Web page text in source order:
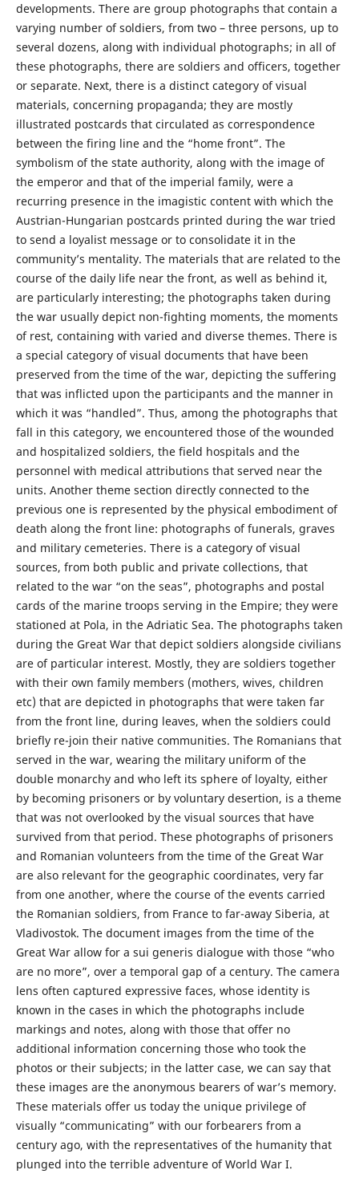
developments. There are group photographs that contain a
varying number of soldiers, from two – three persons, up to
several dozens, along with individual photographs; in all of
these photographs, there are soldiers and officers, together
or separate. Next, there is a distinct category of visual
materials, concerning propaganda; they are mostly
illustrated postcards that circulated as correspondence
between the firing line and the “home front”. The
symbolism of the state authority, along with the image of
the emperor and that of the imperial family, were a
recurring presence in the imagistic content with which the
Austrian-Hungarian postcards printed during the war tried
to send a loyalist message or to consolidate it in the
community’s mentality. The materials that are related to the
course of the daily life near the front, as well as behind it,
are particularly interesting; the photographs taken during
the war usually depict non-fighting moments, the moments
of rest, containing with varied and diverse themes. There is
a special category of visual documents that have been
preserved from the time of the war, depicting the suffering
that was inflicted upon the participants and the manner in
which it was “handled”. Thus, among the photographs that
fall in this category, we encountered those of the wounded
and hospitalized soldiers, the field hospitals and the
personnel with medical attributions that served near the
units. Another theme section directly connected to the
previous one is represented by the physical embodiment of
death along the front line: photographs of funerals, graves
and military cemeteries. There is a category of visual
sources, from both public and private collections, that
related to the war “on the seas”, photographs and postal
cards of the marine troops serving in the Empire; they were
stationed at Pola, in the Adriatic Sea. The photographs taken
during the Great War that depict soldiers alongside civilians
are of particular interest. Mostly, they are soldiers together
with their own family members (mothers, wives, children
etc) that are depicted in photographs that were taken far
from the front line, during leaves, when the soldiers could
briefly re-join their native communities. The Romanians that
served in the war, wearing the military uniform of the
double monarchy and who left its sphere of loyalty, either
by becoming prisoners or by voluntary desertion, is a theme
that was not overlooked by the visual sources that have
survived from that period. These photographs of prisoners
and Romanian volunteers from the time of the Great War
are also relevant for the geographic coordinates, very far
from one another, where the course of the events carried
the Romanian soldiers, from France to far-away Siberia, at
Vladivostok. The document images from the time of the
Great War allow for a sui generis dialogue with those “who
are no more”, over a temporal gap of a century. The camera
lens often captured expressive faces, whose identity is
known in the cases in which the photographs include
markings and notes, along with those that offer no
additional information concerning those who took the
photos or their subjects; in the latter case, we can say that
these images are the anonymous bearers of war’s memory.
These materials offer us today the unique privilege of
visually “communicating” with our forbearers from a
century ago, with the representatives of the humanity that
plunged into the terrible adventure of World War I.